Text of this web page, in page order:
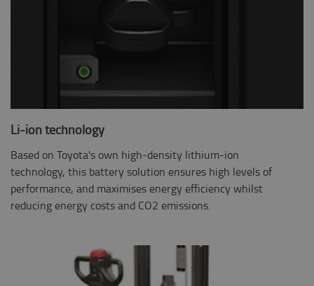
Li-ion technology
Based on Toyota's own high-density lithium-ion
technology, this battery solution ensures high levels of
performance, and maximises energy efficiency whilst
reducing energy costs and CO2 emissions.